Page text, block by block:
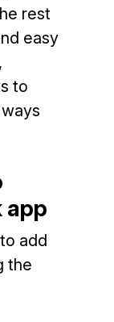
rest
easy
to
app
add
the